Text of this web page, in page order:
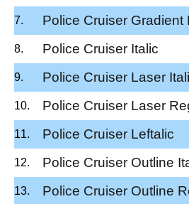
Police Cruiser Gradient
Police Cruiser Italic
Police Cruiser Laser
Police Cruiser Laser
Police Cruiser Leftalic
Police Cruiser Outline
Police Cruiser Outline